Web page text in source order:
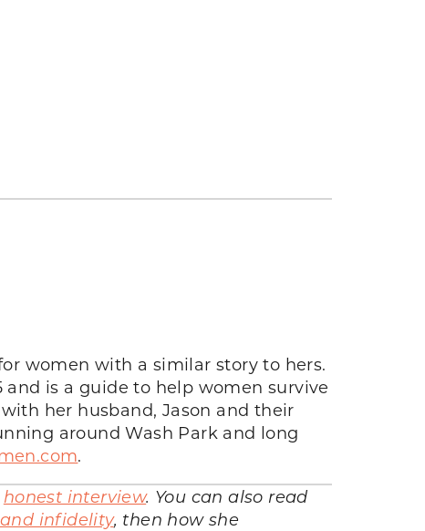
women with a similar story to hers.
and is a guide to help women survive
her husband, Jason and their
around Wash Park and long
.
honest interview. You can also read
and infidelity, then how she